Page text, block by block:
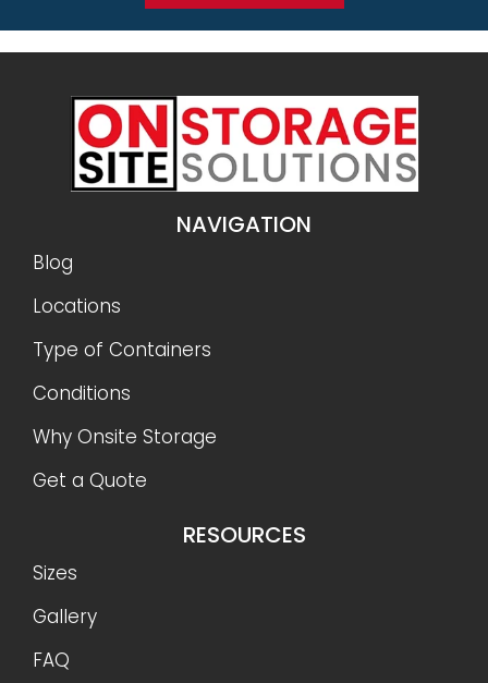
NAVIGATION
Blog
Locations
Type of Containers
Conditions
Why Onsite Storage
Get a Quote
RESOURCES
Sizes
Gallery
FAQ